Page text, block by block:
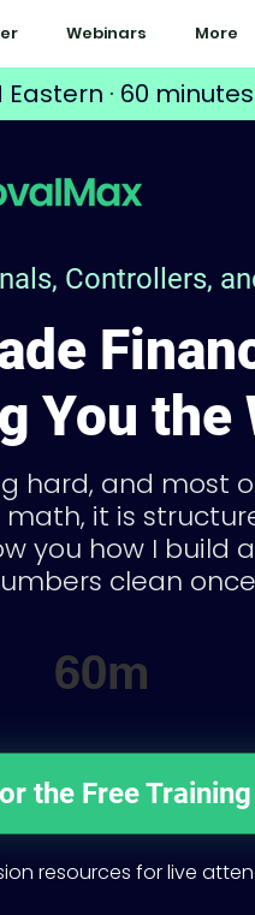
Webinars More
Eastern · 60
Controllers,
You
hard, and most
it is
you how I build
clean
60m
the Free Training
resources for live